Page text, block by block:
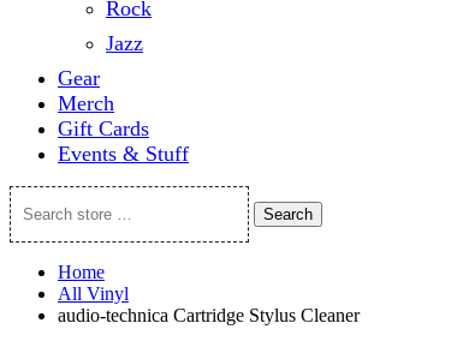
Rock
Jazz
Gear
Merch
Gift Cards
Events & Stuff
Search
store
…
Search
Home
All Vinyl
audio-technica Cartridge Stylus Cleaner